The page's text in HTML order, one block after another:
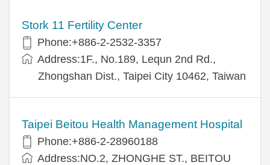
Stork 11 Fertility Center
Phone:+886-2-2532-3357
Address:1F., No.189, Lequn 2nd Rd.,
Zhongshan Dist., Taipei City 10462, Taiwan
Taipei Beitou Health Management Hospital
Phone:+886-2-28960188
Address:NO.2, ZHONGHE ST., BEITOU